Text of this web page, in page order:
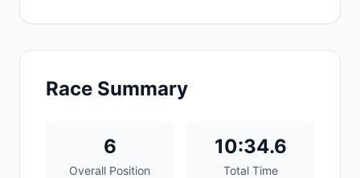
Race Summary
6
Overall Position
10:34.6
Total Time